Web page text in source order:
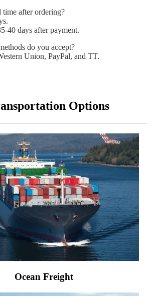
time after ordering?
40 days after payment.
do you accept?
Union, PayPal, and TT.
Options
Ocean Freight